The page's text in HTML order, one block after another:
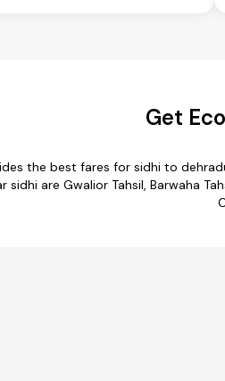
Get
the best fares for sidhi to
sidhi are Gwalior Tahsil, Barwaha